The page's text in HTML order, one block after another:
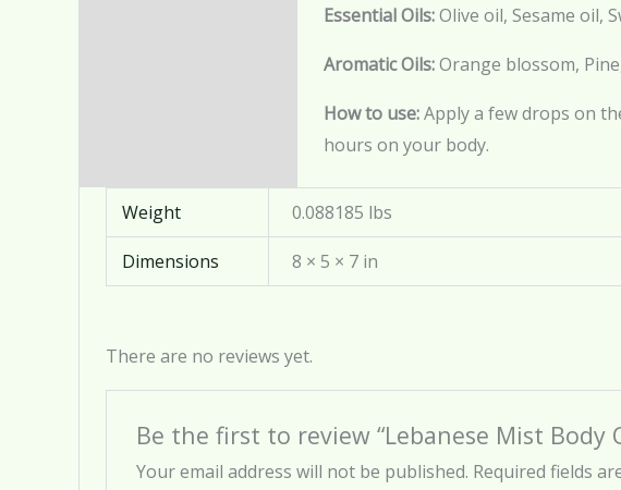
Essential Oils:Olive oil, Sesame oil,
Aromatic Oils:Orange blossom,
How to use:Apply a few drops on
hours on your body.
Weight 0.088185 lbs
Dimensions 8 × 5 × 7 in
There are no reviews yet.
Be the first to review “Lebanese Mist Body
Your email address will not be published. Required fields